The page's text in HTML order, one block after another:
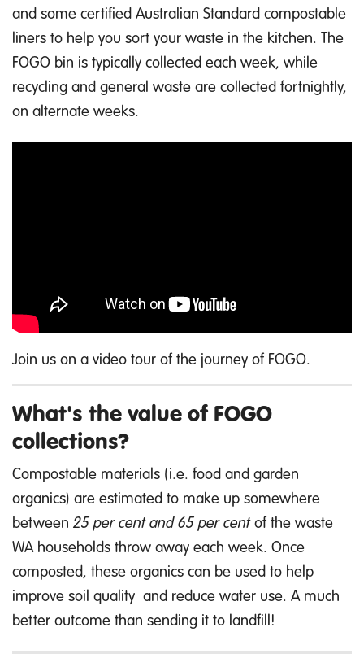
and some certified Australian Standard compostable
liners to help you sort your waste in the kitchen. The
FOGO bin is typically collected each week, while
recycling and general waste are collected fortnightly,
on alternate weeks.
Join us on a video tour of the journey of FOGO.
What's the value of FOGO
collections?
Compostable materials (i.e. food and garden
organics) are estimated to make up somewhere
between 25 per cent and 65 per centof the waste
WA households throw away each week. Once
composted, these organics can be used to help
improve soil quality and reduce water use. A much
better outcome than sending it to landfill!